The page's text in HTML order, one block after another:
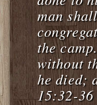
man
the
without
he died;
15:32-36